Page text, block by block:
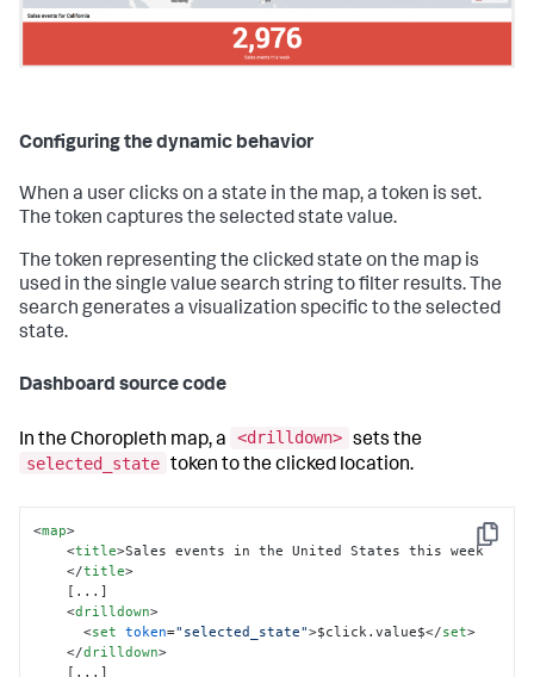
Configuring the dynamic behavior
When a user clicks on a state in the map, a token is set.
The token captures the selected state value.
The token representing the clicked state on the map is
used in the single value search string to filter results. The
search generates a visualization specific to the selected
state.
Dashboard source code
In the Choropleth map, a <drilldown> sets the
selected_state token to the clicked location.
Copy
<map>
<title>Sales events in the United States this week
</title>
<drilldown>
<set token="selected_state">$click.value$</set>
</drilldown>